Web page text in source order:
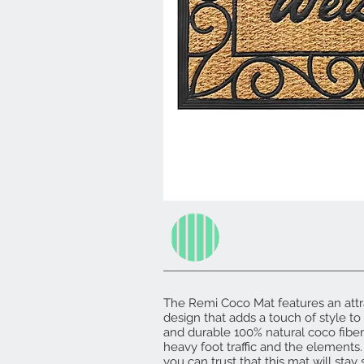
The Remi Coco Mat features an
design that adds a touch of style
and durable 100% natural coco
heavy foot traffic and the